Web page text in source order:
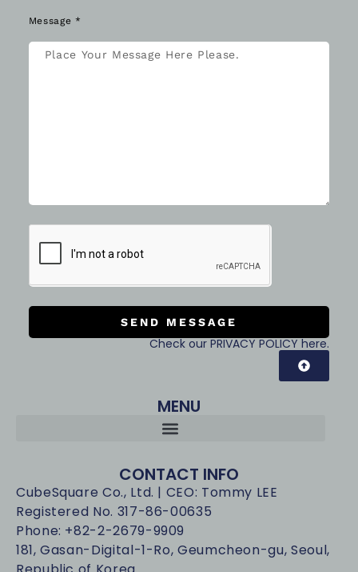
Message *
SEND MESSAGE
Check our PRIVACY POLICY here.
MENU
CONTACT INFO
CubeSquare Co., Ltd. | CEO: Tommy LEE
Registered No. 317-86-00635
Phone: +82-2-2679-9909
181, Gasan-Digital-1-Ro, Geumcheon-gu, Seoul,